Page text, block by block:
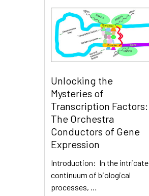
Unlocking the
Mysteries of
Transcription Factors:
The Orchestra
Conductors of Gene
Expression
Introduction: In the intricate
continuum of biological
processes, …